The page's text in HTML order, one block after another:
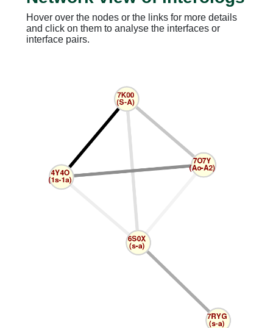
Hover over the nodes or the links for more details
and click on them to analyse the interfaces or
interface pairs.